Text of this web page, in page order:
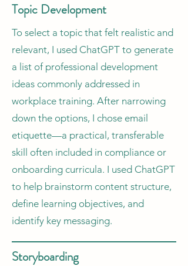
Topic Development
To select a topic that felt realistic and
relevant, I used ChatGPT to generate
a list of professional development
ideas commonly addressed in
workplace training. After narrowing
down the options, I chose email
etiquette—a practical, transferable
skill often included in compliance or
onboarding curricula. I used ChatGPT
to help brainstorm content structure,
define learning objectives, and
identify key messaging.
Storyboarding